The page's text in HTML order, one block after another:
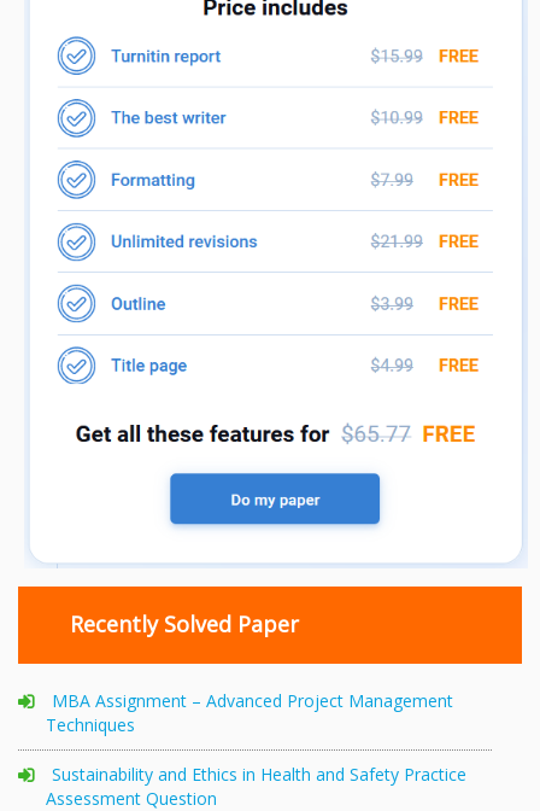
Recently Solved Paper
MBA Assignment – Advanced Project Management
Techniques
Sustainability and Ethics in Health and Safety Practice
Assessment Question